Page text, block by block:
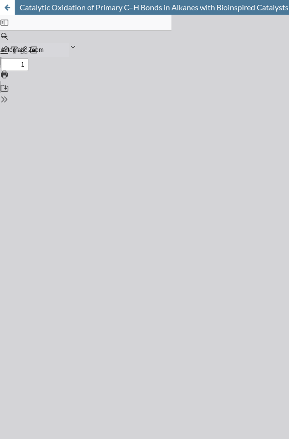
Catalytic Oxidation of Primary C–H Bonds in Alkanes with Bioinspired Catalysts